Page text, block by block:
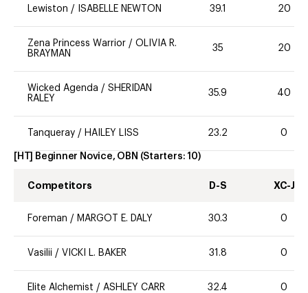
Lewiston / ISABELLE NEWTON 39.1 20
Zena Princess Warrior / OLIVIA R.
BRAYMAN
35 20
Wicked Agenda / SHERIDAN
RALEY
35.9 40
Tanqueray / HAILEY LISS 23.2 0
[HT] Beginner Novice, OBN (Starters: 10)
Competitors D-S XC-J
Foreman / MARGOT E. DALY 30.3 0
Vasilii / VICKI L. BAKER 31.8 0
Elite Alchemist / ASHLEY CARR 32.4 0